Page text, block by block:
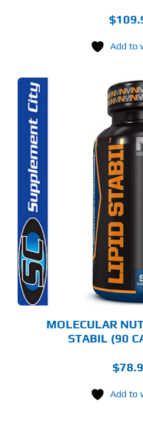
$
Add to
MOLECULAR
STABIL (90
$
Add to